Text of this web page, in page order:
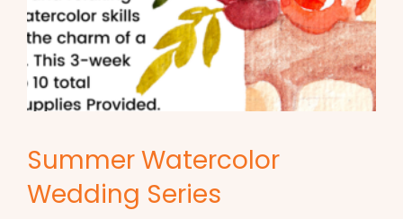
Summer Watercolor
Wedding Series